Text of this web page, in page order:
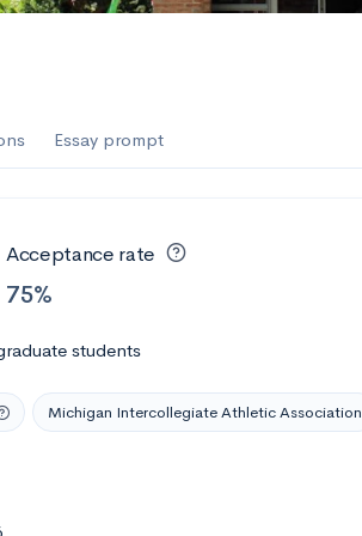
Performing Arts
Essay prompt
Acceptance rate
75%
students
Michigan Intercollegiate Athletic Association